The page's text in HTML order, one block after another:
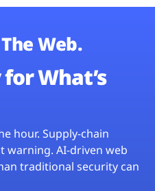
Web.
What’s
hour. Supply-chain
warning. AI-driven web
traditional security can